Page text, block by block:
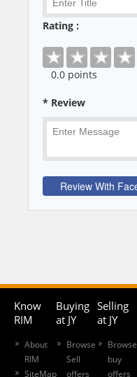
Rating :
0.0 points
* Review
Know
RIM
About
RIM
SiteMap
Buying
at JY
Browse
Sell
offers
Selling
at JY
Browse
buy
offers